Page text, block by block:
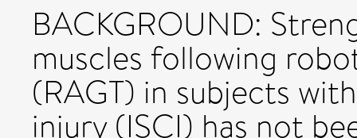
BACKGROUND:
muscles following
(RAGT) in subjects
injury (ISCI) has not